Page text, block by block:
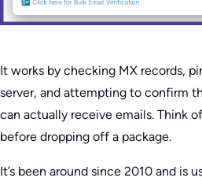
It works by checking MX records,
server, and attempting to confirm
can actually receive emails. Think
before dropping off a package.
It’s been around since 2010 and is